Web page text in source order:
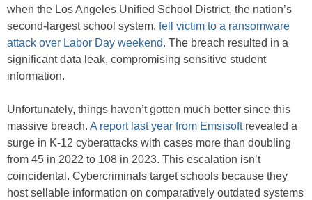
when the Los Angeles Unified School District, the nation’s
second-largest school system, fell victim to a ransomware
attack over Labor Day weekend. The breach resulted in a
significant data leak, compromising sensitive student
information.
Unfortunately, things haven’t gotten much better since this
massive breach. A report last year from Emsisoftrevealed a
surge in K-12 cyberattacks with cases more than doubling
from 45 in 2022 to 108 in 2023. This escalation isn’t
coincidental. Cybercriminals target schools because they
host sellable information on comparatively outdated systems